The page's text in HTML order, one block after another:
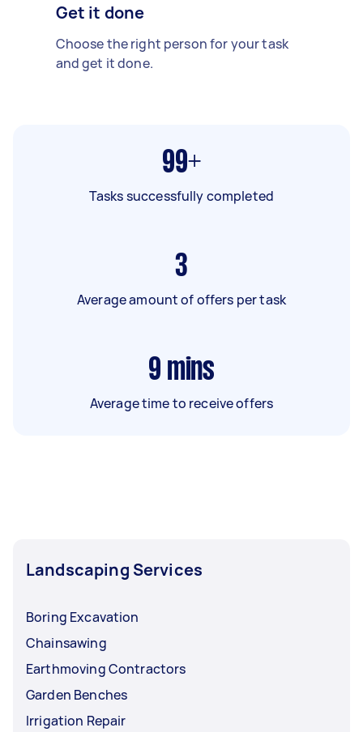
Get it done
Choose the right person for your task
and get it done.
99+
Tasks successfully completed
3
Average amount of offers per task
9 mins
Average time to receive offers
Landscaping Services
Boring Excavation
Chainsawing
Earthmoving Contractors
Garden Benches
Irrigation Repair